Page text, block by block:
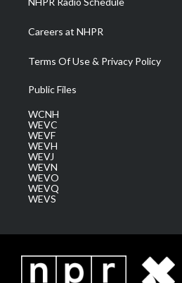
Careers at NHPR
Terms Of Use & Privacy Policy
Public Files
WCNH
WEVC
WEVF
WEVH
WEVJ
WEVN
WEVO
WEVQ
WEVS